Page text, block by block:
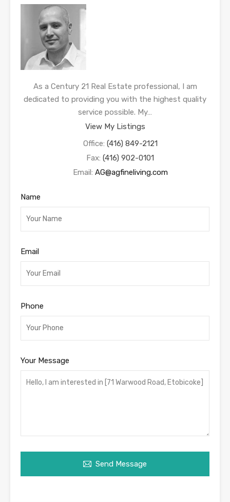
As a Century 21 Real Estate professional, I am
dedicated to providing you with the highest quality
service possible. My…
View My Listings
Office: (416) 849-2121
Fax: (416) 902-0101
Email: AG@agfineliving.com
Name
Email
Phone
Your Message
Send Message